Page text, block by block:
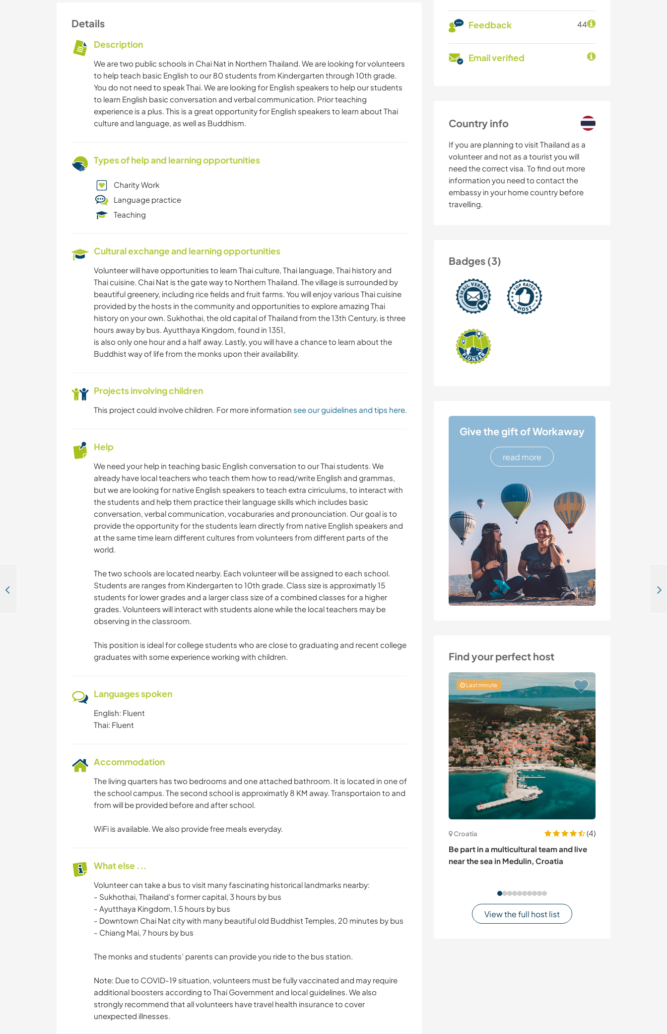
Feedback 44
Email verified
Country info
If you are planning to visit Thailand as a
volunteer and not as a tourist you will
need the correct visa. To find out more
information you need to contact the
embassy in your home country before
travelling.
Badges (3)
Give the gift of Workaway
read more
Find your perfect host
Last minute
Croatia
(4)
Be part in a multicultural team and live
near the sea in Medulin, Croatia
View the full host list
Details
Description
We are two public schools in Chai Nat in Northern Thailand. We are looking for volunteers
to help teach basic English to our 80 students from Kindergarten through 10th grade.
You do not need to speak Thai. We are looking for English speakers to help our students
to learn English basic conversation and verbal communication. Prior teaching
experience is a plus. This is a great opportunity for English speakers to learn about Thai
culture and language, as well as Buddhism.
Types of help and learning opportunities
Charity Work
Language practice
Teaching
Cultural exchange and learning opportunities
Volunteer will have opportunities to learn Thai culture, Thai language, Thai history and
Thai cuisine. Chai Nat is the gate way to Northern Thailand. The village is surrounded by
beautiful greenery, including rice fields and fruit farms. You will enjoy various Thai cuisine
provided by the hosts in the community and opportunities to explore amazing Thai
history on your own. Sukhothai, the old capital of Thailand from the 13th Century, is three
hours away by bus. Ayutthaya Kingdom, found in 1351,
is also only one hour and a half away. Lastly, you will have a chance to learn about the
Buddhist way of life from the monks upon their availability.
Projects involving children
This project could involve children. For more information see our guidelines and tips here.
Help
We need your help in teaching basic English conversation to our Thai students. We
already have local teachers who teach them how to read/write English and grammas,
but we are looking for native English speakers to teach extra cirriculums, to interact with
the students and help them practice their language skills which includes basic
conversation, verbal communication, vocaburaries and pronounciation. Our goal is to
provide the opportunity for the students learn directly from native English speakers and
at the same time learn different cultures from volunteers from different parts of the
world.
The two schools are located nearby. Each volunteer will be assigned to each school.
Students are ranges from Kindergarten to 10th grade. Class size is approximatly 15
students for lower grades and a larger class size of a combined classes for a higher
grades. Volunteers will interact with students alone while the local teachers may be
observing in the classroom.
This position is ideal for college students who are close to graduating and recent college
graduates with some experience working with children.
Languages spoken
English: Fluent
Thai: Fluent
Accommodation
The living quarters has two bedrooms and one attached bathroom. It is located in one of
the school campus. The second school is approximatly 8 KM away. Transportaion to and
from will be provided before and after school.
WiFi is available. We also provide free meals everyday.
What else ...
Volunteer can take a bus to visit many fascinating historical landmarks nearby:
- Sukhothai, Thailand's former capital, 3 hours by bus
- Ayutthaya Kingdom, 1.5 hours by bus
- Downtown Chai Nat city with many beautiful old Buddhist Temples, 20 minutes by bus
- Chiang Mai, 7 hours by bus
The monks and students’ parents can provide you ride to the bus station.
Note: Due to COVID-19 situation, volunteers must be fully vaccinated and may require
additional boosters according to Thai Government and local guidelines. We also
strongly recommend that all volunteers have travel health insurance to cover
unexpected illnesses.